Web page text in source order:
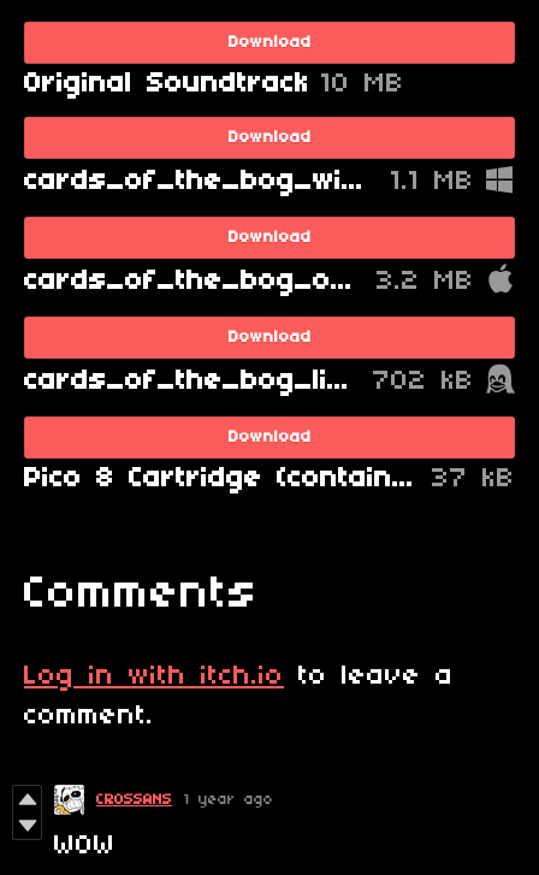
Download
Original Soundtrack 10 MB
Download
cards_of_the_bog_windows.zip 1.1 MB
Download
cards_of_the_bog_osx.zip 3.2 MB
Download
cards_of_the_bog_linux.zip 702 kB
Download
Pico 8 Cartridge (contains source code) 37 kB
Comments
Log in with itch.io
to leave a
comment.
CROSSANS 1 year ago
WOW